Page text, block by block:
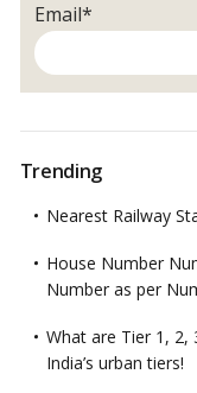
Email*
Trending
Nearest Railway
House Number
Number as per
What are Tier 1, 2,
India’s urban tiers!